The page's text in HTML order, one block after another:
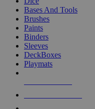
Bases And Tools
Brushes
Paints
Binders
Sleeves
DeckBoxes
Playmats